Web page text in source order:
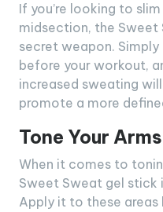
If you’re looking to
midsection, the Sweet
secret weapon.
before your workout,
increased sweating
promote a more
Tone Your
When it comes to
Sweet Sweat gel
Apply it to these areas